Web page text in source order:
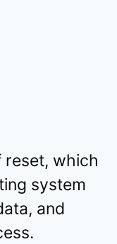
which
system
and